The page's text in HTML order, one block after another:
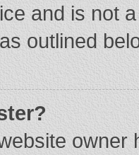
and is not
outlined